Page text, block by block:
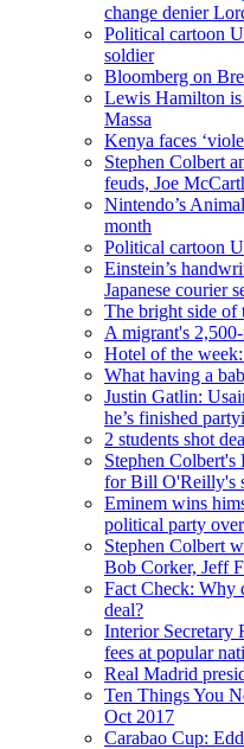
change denier
Political cartoon
soldier
Bloomberg on
Lewis Hamilton is
Massa
Kenya faces
Stephen Colbert
feuds, Joe
Nintendo’s
month
Political cartoon
Einstein’s
Japanese courier
The bright side of
A migrant's
Hotel of the
What having a
Justin Gatlin:
he’s finished
2 students shot
Stephen Colbert's
for Bill O'Reilly's
Eminem wins
political party
Stephen Colbert
Bob Corker, Jeff
Fact Check: Why
deal?
Interior Secretary
fees at popular
Real Madrid
Ten Things You
Oct 2017
Carabao Cup: